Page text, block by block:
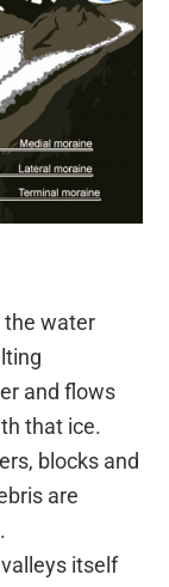
the water
and flows
that ice.
blocks and
are
itself